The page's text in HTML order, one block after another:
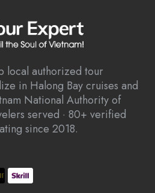
local authorized tour
in Halong Bay cruises and
National Authority of
served · 80+ verified
since 2018.